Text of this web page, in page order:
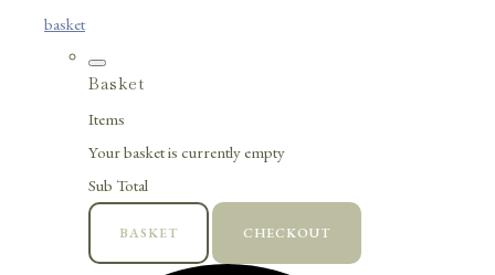
basket
Basket
Items
Your basket is currently empty
Sub Total
BASKET CHECKOUT